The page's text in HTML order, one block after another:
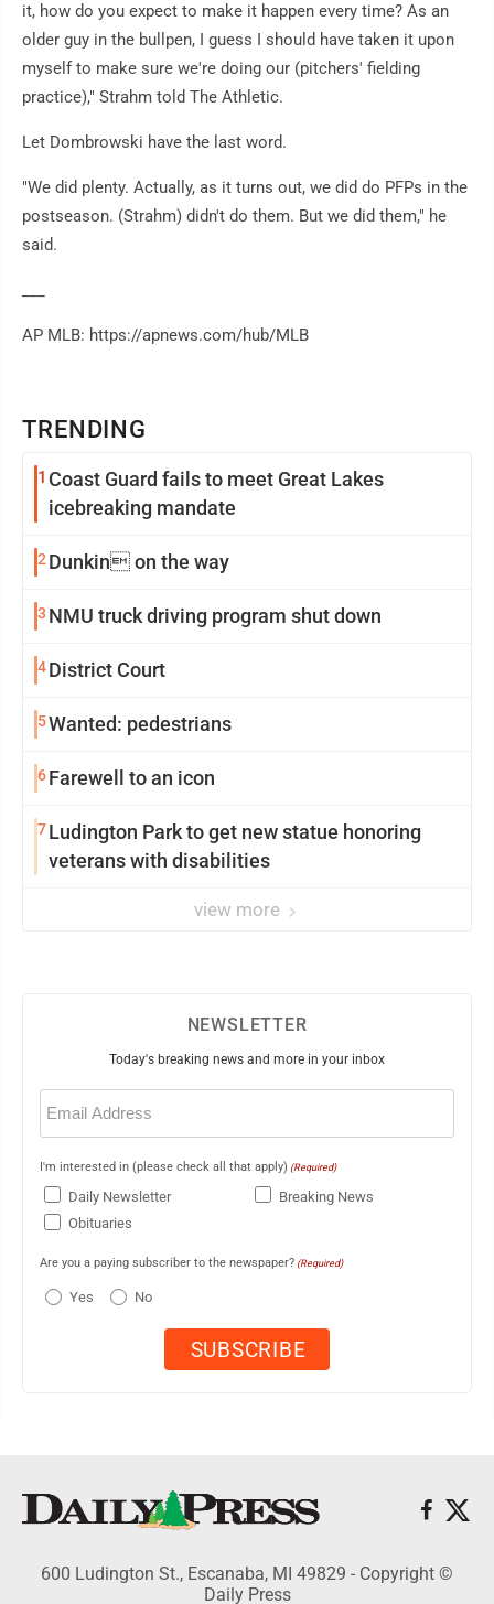
TRENDING
1 Coast Guard fails to meet Great Lakes
icebreaking mandate
2Dunkin on the way
3 NMU truck driving program shut down
4District Court
5Wanted: pedestrians
6Farewell to an icon
7Ludington Park to get new statue honoring
veterans with disabilities
view more
it, how do you expect to make it happen every time? As an
older guy in the bullpen, I guess I should have taken it upon
myself to make sure we're doing our (pitchers' fielding
practice)," Strahm told The Athletic.
Let Dombrowski have the last word.
"We did plenty. Actually, as it turns out, we did do PFPs in the
postseason. (Strahm) didn't do them. But we did them," he
said.
AP MLB: https://apnews.com/hub/MLB
NEWSLETTER
Today's breaking news and more in your inbox
Email
(Required)
I'm interested in (please check all that apply) (Required)
Daily Newsletter
Breaking News
Obituaries
Are you a paying subscriber to the newspaper? (Required)
Yes No
600 Ludington St., Escanaba, MI 49829 - Copyright ©
Daily Press